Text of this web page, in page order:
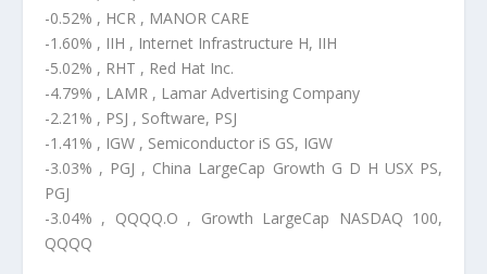
-0.52% , HCR , MANOR CARE
-1.60% , IIH , Internet Infrastructure H, IIH
-5.02% , RHT , Red Hat Inc.
-4.79% , LAMR , Lamar Advertising Company
-2.21% , PSJ , Software, PSJ
-1.41% , IGW , Semiconductor iS GS, IGW
-3.03% , PGJ , China LargeCap Growth G D H USX PS,
PGJ
-3.04% , QQQQ.O , Growth LargeCap NASDAQ 100,
QQQQ